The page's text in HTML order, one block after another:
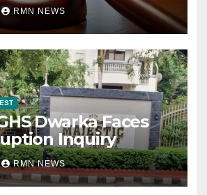
RMN NEWS
Dwarka Faces
Inquiry
RMN NEWS